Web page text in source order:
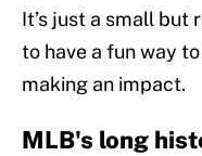
It’s just a small but
to have a fun way
making an impact.
MLB's long